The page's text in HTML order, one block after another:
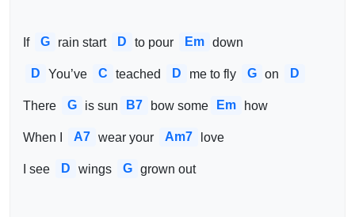
If G rain start D to pour Em down
D You’ve C teached D me to fly G on D
There G is sun B7 bow some Em how
When I A7 wear your Am7 love
I see D wings G grown out